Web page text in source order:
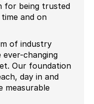
for being trusted
and on
of industry
changing
Our foundation
day in and
measurable